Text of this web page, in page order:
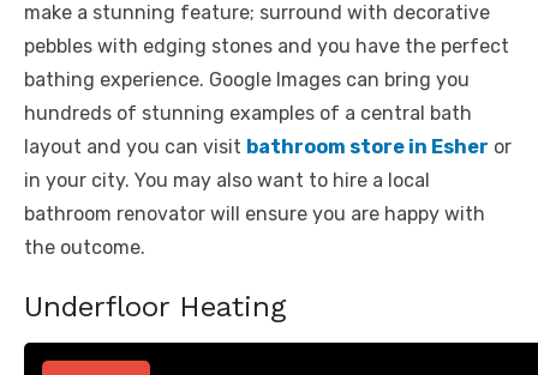
make a stunning feature; surround with decorative
pebbles with edging stones and you have the perfect
bathing experience. Google Images can bring you
hundreds of stunning examples of a central bath
layout and you can visit bathroom store in Esher or
in your city. You may also want to hire a local
bathroom renovator will ensure you are happy with
the outcome.
Underfloor Heating